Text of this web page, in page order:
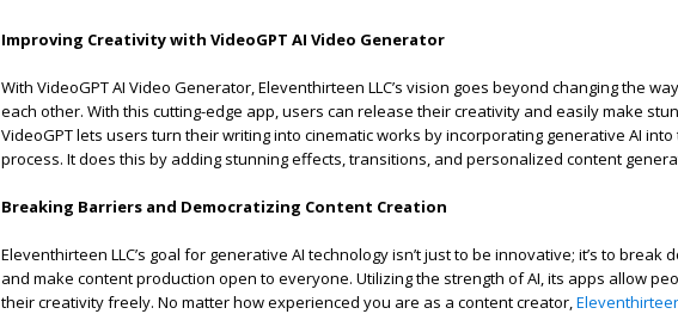
Improving Creativity with VideoGPT AI Video Generator
With VideoGPT AI Video Generator, Eleventhirteen LLC’s vision goes beyond changing the
each other. With this cutting-edge app, users can release their creativity and easily make
VideoGPT lets users turn their writing into cinematic works by incorporating generative AI
process. It does this by adding stunning effects, transitions, and personalized content
Breaking Barriers and Democratizing Content Creation
Eleventhirteen LLC’s goal for generative AI technology isn’t just to be innovative; it’s to break
and make content production open to everyone. Utilizing the strength of AI, its apps allow
their creativity freely. No matter how experienced you are as a content creator,